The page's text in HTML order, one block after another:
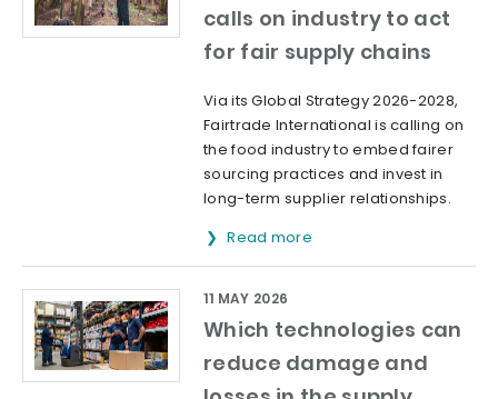
calls on industry to act
for fair supply chains
Via its Global Strategy 2026-2028,
Fairtrade International is calling on
the food industry to embed fairer
sourcing practices and invest in
long-term supplier relationships.
Read more
Which technologies can
reduce damage and
11 MAY 2026